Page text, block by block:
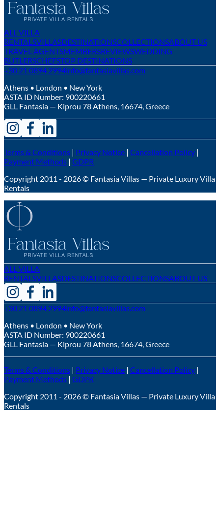
ALL VILLA
RENTALSVILLASDESTINATIONSCOLLECTIONSABOUT US
TRAVEL AGENTSMEMBERSREVIEWSWEDDING
BUTLERSCHEFSTOP DESTINATIONS
+30 21 0894 2994info@fantasiavillas.com
Athens • London • New York
ASTA ID Number: 900220661
GLL Fantasia — Kiprou 78 Athens, 16674, Greece
Terms & Conditions | Privacy Notice | Cancellation Policy |
Payment Methods | GDPR
Copyright 2011 - 2026 © Fantasia Villas — Private Luxury Villa
Rentals
ALL VILLA
RENTALSVILLASDESTINATIONSCOLLECTIONSABOUT US
+30 21 0894 2994info@fantasiavillas.com
Athens • London • New York
ASTA ID Number: 900220661
GLL Fantasia — Kiprou 78 Athens, 16674, Greece
Terms & Conditions | Privacy Notice | Cancellation Policy |
Payment Methods | GDPR
Copyright 2011 - 2026 © Fantasia Villas — Private Luxury Villa
Rentals